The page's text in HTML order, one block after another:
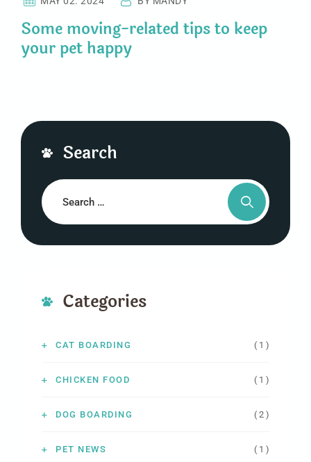
Some moving-related tips to keep
your pet happy
Search
Categories
CAT BOARDING ( 1 )
CHICKEN FOOD ( 1 )
DOG BOARDING ( 2 )
PET NEWS ( 1 )